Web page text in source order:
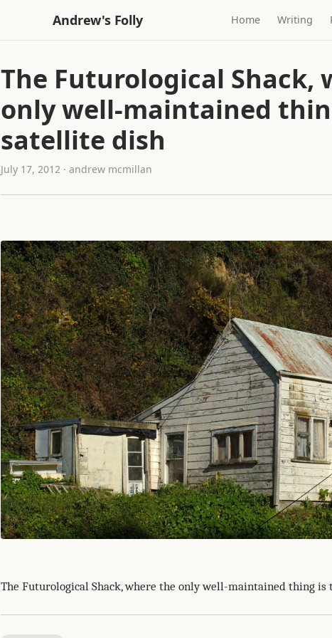
Andrew's Folly Home Writing
The Futurological Shack,
only well-maintained
satellite dish
July 17, 2012 · andrew mcmillan
The Futurological Shack, where the only well-maintained thing is